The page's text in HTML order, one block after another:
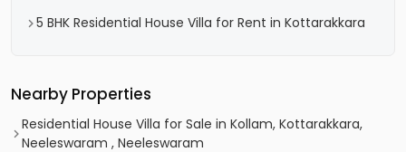
5 BHK Residential House Villa for Rent in Kottarakkara
Nearby Properties
Residential House Villa for Sale in Kollam, Kottarakkara,
Neeleswaram , Neeleswaram